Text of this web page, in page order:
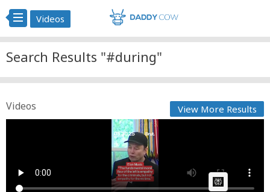
Videos
Search Results "#during"
Videos View More Results
Brut. During a press conference at the White House
on May 30 2025 at 10:28 PM